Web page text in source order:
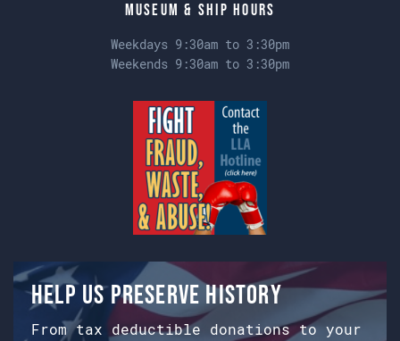
Museum & Ship Hours
Weekdays 9:30am to 3:30pm
Weekends 9:30am to 3:30pm
Help us preserve history
From tax deductible donations to your